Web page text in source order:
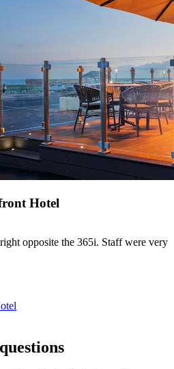
Hotel
opposite the 365i. Staff were very